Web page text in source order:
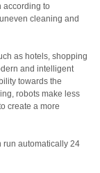
according to
cleaning and
as hotels, shopping
and intelligent
towards the
robots make less
create a more
run automatically 24